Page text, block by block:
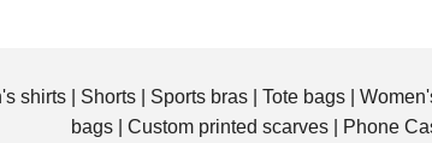
$25.00
shirts Shorts Sports bras Tote bags
bags| Custom printed scarves Phone